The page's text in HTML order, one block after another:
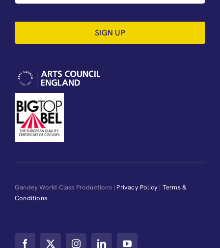
SIGN UP
Gandey World Class Productions | Privacy Policy | Terms &
Conditions